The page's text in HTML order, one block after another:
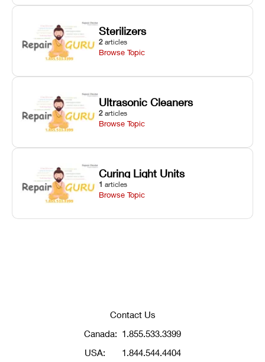
Sterilizers
2 articles
Browse Topic
Ultrasonic Cleaners
2 articles
Browse Topic
Curing Light Units
1 articles
Browse Topic
Contact Us
Canada: 1.855.533.3399
USA:
1.844.544.4404